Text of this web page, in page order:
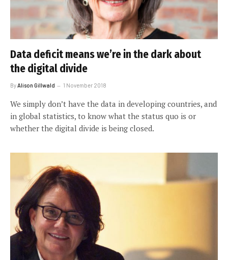
Data deficit means we’re in the dark about
the digital divide
ByAlison Gillwald 1 November 2018
We simply don’t have the data in developing countries, and
in global statistics, to know what the status quo is or
whether the digital divide is being closed.